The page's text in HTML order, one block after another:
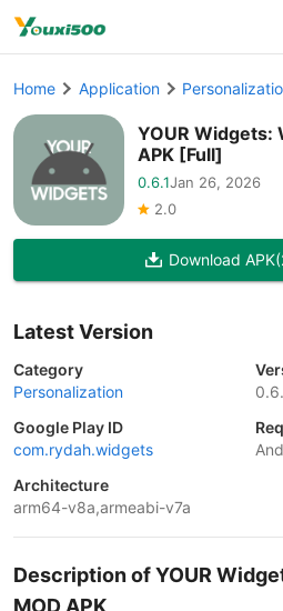
Home Application
YOUR Widgets:
APK [Full]
0.6.1Jan 26, 2026
2.0
Download APK
Latest Version
Category
Personalization
Google Play ID
com.rydah.widgets
Architecture
arm64-v8a,armeabi-v7a
Description of YOUR
MOD APK